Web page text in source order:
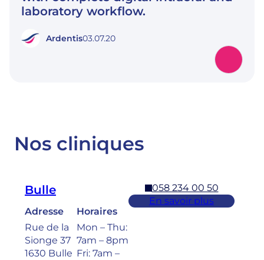
laboratory workflow.
Ardentis03.07.20
Nos cliniques
Bulle
Adresse
Rue de la
Sionge 37
1630 Bulle
Horaires
Mon – Thu:
7am – 8pm
Fri: 7am –
058 234 00 50
En savoir plus